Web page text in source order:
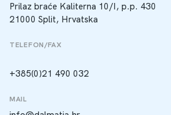
Prilaz braće Kaliterna 10/I, p.p. 430
21000 Split, Hrvatska
TELEFON/FAX
+385(0)21 490 032
MAIL